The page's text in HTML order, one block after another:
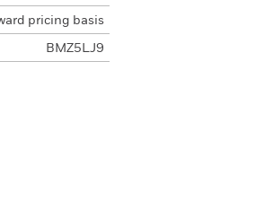
pricing basis
BMZ5LJ9